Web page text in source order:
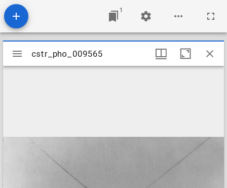
1
Mirador
viewer
cstr_pho_009565
cstr_pho_009565